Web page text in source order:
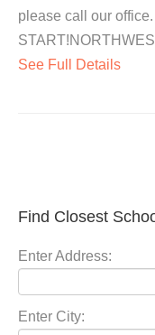
please call our
See Full Details
Find Closest
Enter Address:
Enter City: